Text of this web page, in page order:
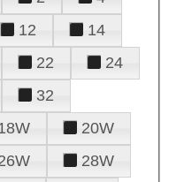
12
14
22
24
32
20W
28W